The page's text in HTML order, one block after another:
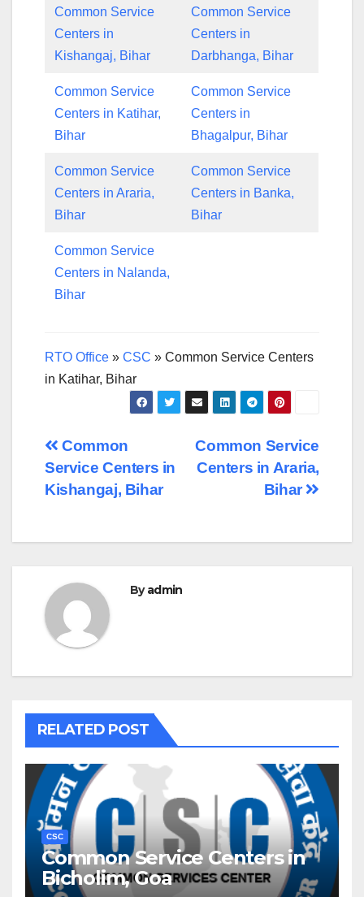
Common Service
Centers in
Kishangaj, Bihar
Common Service
Centers in
Darbhanga, Bihar
Common Service
Centers in Katihar,
Bihar
Common Service
Centers in
Bhagalpur, Bihar
Common Service
Centers in Araria,
Bihar
Common Service
Centers in Banka,
Bihar
Common Service
Centers in Nalanda,
Bihar
RTO Office » CSC » Common Service Centers
in Katihar, Bihar
Post
navigation
Common Service
Centers in Araria,
Bihar
Common
Service Centers in
Kishangaj, Bihar
Byadmin
RELATED POST
CSC
Common Service Centers in
Bicholim, Goa